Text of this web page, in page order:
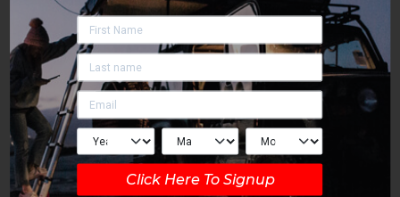
Click Here To Signup